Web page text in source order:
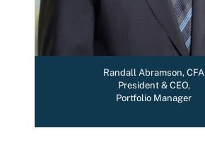
Randall Abramson, CFA
President & CEO,
Portfolio Manager